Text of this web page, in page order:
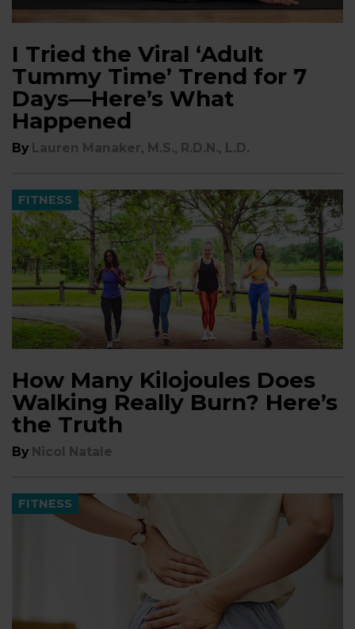
I Tried the Viral ‘Adult
Tummy Time’ Trend for 7
Days—Here’s What
Happened
By Lauren Manaker, M.S., R.D.N., L.D.
FITNESS
How Many Kilojoules Does
Walking Really Burn? Here’s
the Truth
By Nicol Natale
FITNESS